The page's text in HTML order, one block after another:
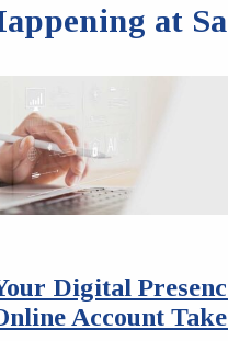
at
Digital
Account